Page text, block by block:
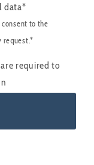
data*
consent to the
request.*
are required to